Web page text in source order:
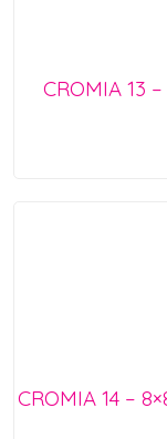
CROMIA 13
CROMIA 14 –